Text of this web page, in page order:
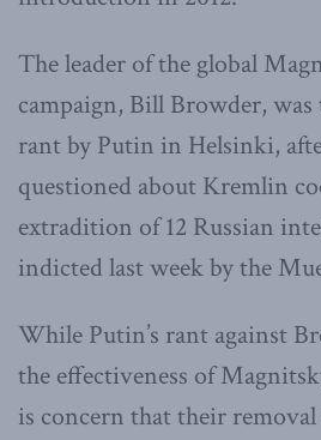
The leader of the global
campaign, Bill Browder, was
rant by Putin in Helsinki,
questioned about Kremlin
extradition of 12 Russian
indicted last week by the
While Putin’s rant against
the effectiveness of
is concern that their removal